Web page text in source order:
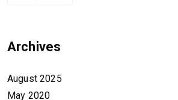
Archives
August 2025
May 2020